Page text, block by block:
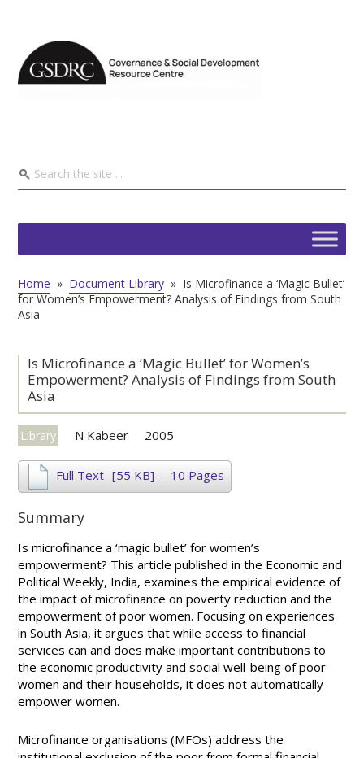
Home » Document Library » Is Microfinance a ‘Magic Bullet’
for Women’s Empowerment? Analysis of Findings from South
Asia
Is Microfinance a ‘Magic Bullet’ for Women’s
Empowerment? Analysis of Findings from South
Asia
Library N Kabeer 2005
Full Text [55 KB] - 10 Pages
Summary
Is microfinance a ‘magic bullet’ for women’s
empowerment? This article published in the Economic and
Political Weekly, India, examines the empirical evidence of
the impact of microfinance on poverty reduction and the
empowerment of poor women. Focusing on experiences
in South Asia, it argues that while access to financial
services can and does make important contributions to
the economic productivity and social well-being of poor
women and their households, it does not automatically
empower women.
Microfinance organisations (MFOs) address the